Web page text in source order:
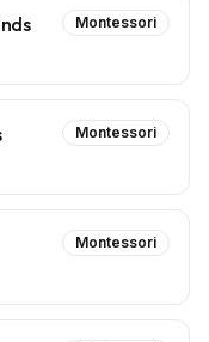
Montessori
Montessori
Montessori